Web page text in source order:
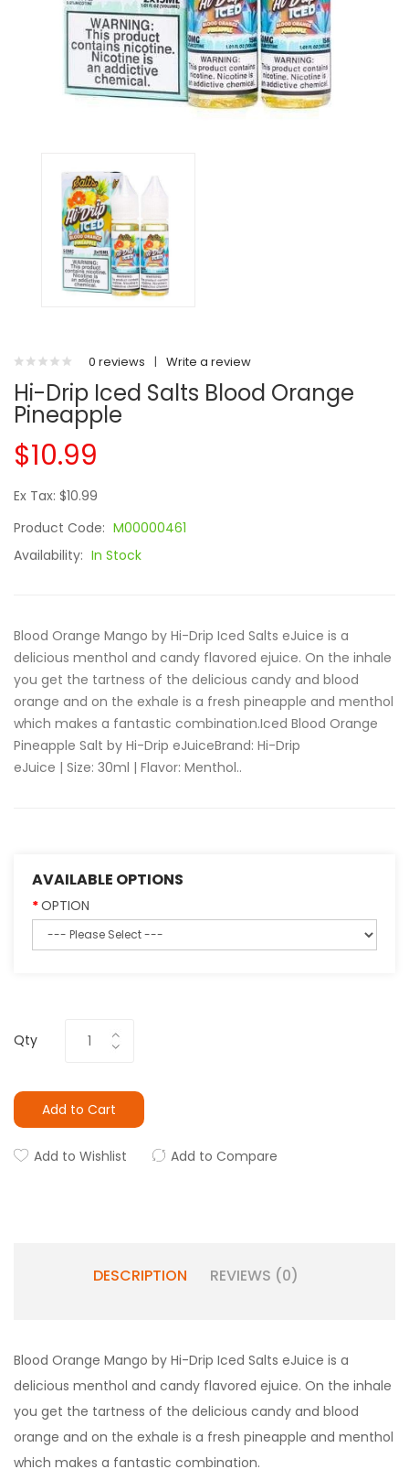
0 reviews | Write a review
Hi-Drip Iced Salts Blood Orange
Pineapple
$10.99
Ex Tax: $10.99
Product Code: M00000461
Availability: In Stock
Blood Orange Mango by Hi-Drip Iced Salts eJuice is a
delicious menthol and candy flavored ejuice. On the inhale
you get the tartness of the delicious candy and blood
orange and on the exhale is a fresh pineapple and menthol
which makes a fantastic combination.Iced Blood Orange
Pineapple Salt by Hi-Drip eJuiceBrand: Hi-Drip
eJuice | Size: 30ml | Flavor: Menthol..
AVAILABLE OPTIONS
OPTION
Qty
Add to Cart
Add to Wishlist Add to Compare
DESCRIPTION REVIEWS (0)
Blood Orange Mango by Hi-Drip Iced Salts eJuice is a
delicious menthol and candy flavored ejuice. On the inhale
you get the tartness of the delicious candy and blood
orange and on the exhale is a fresh pineapple and menthol
which makes a fantastic combination.